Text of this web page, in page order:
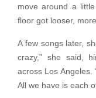
move around a
floor got looser, more
A few songs later,
crazy,” she said,
across Los Angeles.
All we have is each